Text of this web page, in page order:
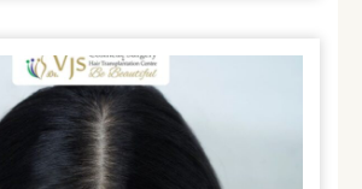
hair needs extra care. When
right hair routine and healthy
the chances of hair loss get
This blog highlights the best
your hair during the summer